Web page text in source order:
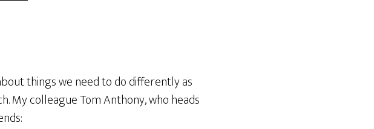
things we need to do differently as
My colleague Tom Anthony, who heads